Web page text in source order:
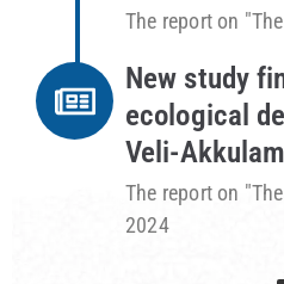
The report on
New study
ecological
Veli-
The report on
2024